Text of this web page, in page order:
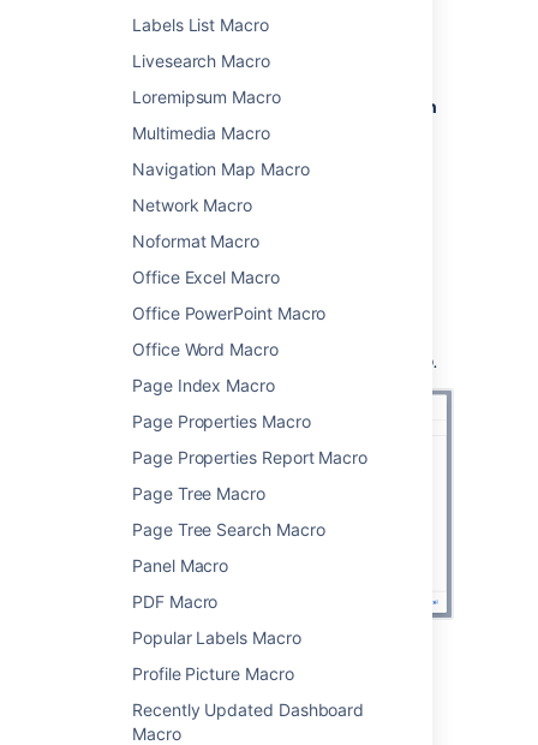
Labels List Macro
Livesearch Macro
Loremipsum Macro
Multimedia Macro
Navigation Map Macro
Network Macro
Noformat Macro
Office Excel Macro
Office PowerPoint Macro
Office Word Macro
Page Index Macro
Page Properties Macro
Page Properties Report Macro
Page Tree Macro
Page Tree Search Macro
Panel Macro
PDF Macro
Popular Labels Macro
Profile Picture Macro
Recently Updated Dashboard
Macro
, then Other Macros
theConfluence content
Navigation
category.
Use the parameters below to specify
which pages to display, and how you
want them to look.
ChooseInsert.
You can then publish your page to see the
display options in the Children Display macro.
Change the macro
parameters